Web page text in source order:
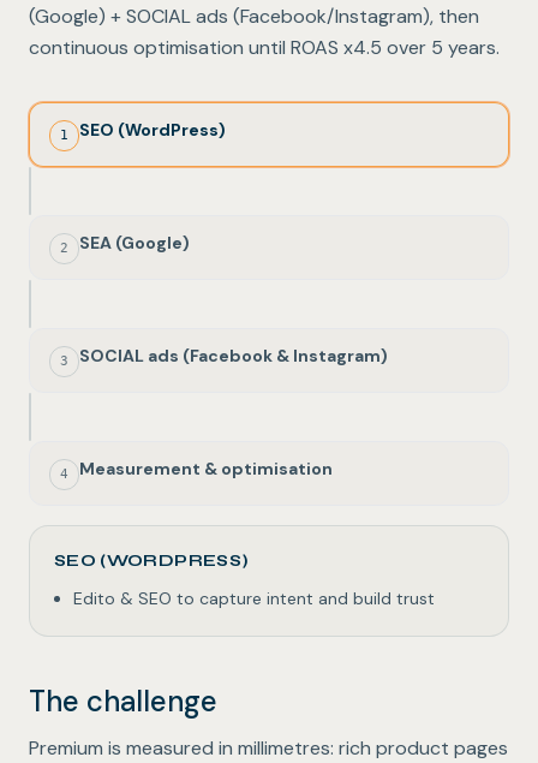
(Google) + SOCIAL ads (Facebook/Instagram), then
continuous optimisation until ROAS x4.5 over 5 years.
1 SEO (WordPress)
2 SEA (Google)
3 SOCIAL ads (Facebook & Instagram)
4 Measurement & optimisation
SEO (WORDPRESS)
Edito & SEO to capture intent and build trust
The challenge
Premium is measured in millimetres: rich product pages